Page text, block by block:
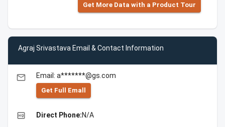
Get More Data with a Product Tour
Agraj Srivastava Email & Contact Information
email Email: a*******@gs.com
Get Full Emall
high_quality Direct Phone:N/A